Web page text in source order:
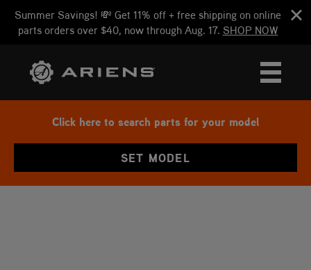
Summer Savings! 💸 Get 11% off + free shipping on online
parts orders over $40, now through Aug. 17. SHOP NOW
Click here to search parts for your model
SET MODEL